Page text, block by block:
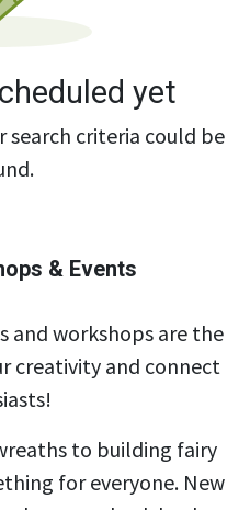
yet
search criteria could be
& Events
and workshops are the
creativity and connect
to building fairy
for everyone. New